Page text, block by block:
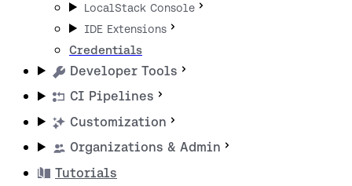
LocalStack Console
IDE Extensions
Credentials
Developer Tools
CI Pipelines
Customization
Organizations & Admin
Tutorials